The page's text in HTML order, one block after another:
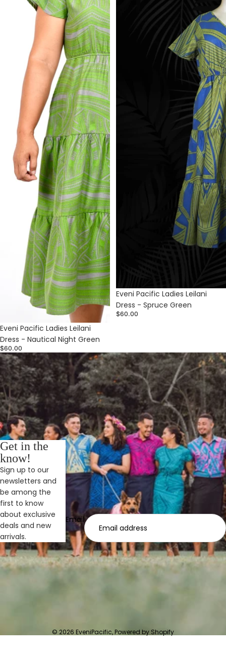
Eveni Pacific Ladies Leilani
Dress - Nautical Night Green
$60.00
Sold out
Eveni Pacific Ladies Leilani
Dress - Spruce Green
$60.00
Get in the
know!
Sign up to our
newsletters and
be among the
first to know
about exclusive
deals and new
arrivals.
Email
© 2026 EveniPacific, Powered by Shopify